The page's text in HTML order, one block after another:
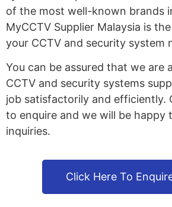
of the most well-known brands
MyCCTV Supplier Malaysia is
your CCTV and security system
You can be assured that we are
CCTV and security systems
job satisfactorily and efficiently.
to enquire and we will be happy
inquiries.
Click Here To